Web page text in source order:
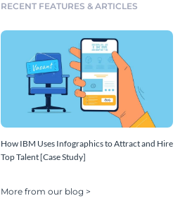
RECENT FEATURES & ARTICLES
How IBM Uses Infographics to Attract and Hire
Top Talent [Case Study]
More from our blog >